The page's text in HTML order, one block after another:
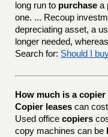
long run to purchase a
one. ... Recoup
depreciating asset, a
longer needed,
Search for: Should I
How much is a copier
Copier leases can
Used officecopiers
copy machines can be